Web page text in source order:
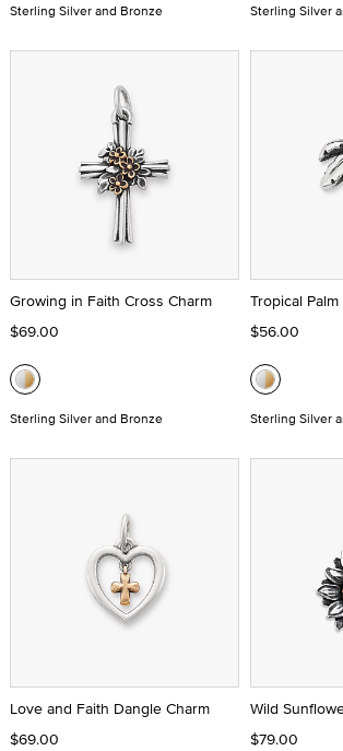
Sterling Silver and Bronze Sterling Silver
Growing in Faith Cross Charm
$69.00
Sterling Silver and Bronze
Tropical
$56.00
Sterling Silver
Love and Faith Dangle Charm
$69.00
Wild
$79.00